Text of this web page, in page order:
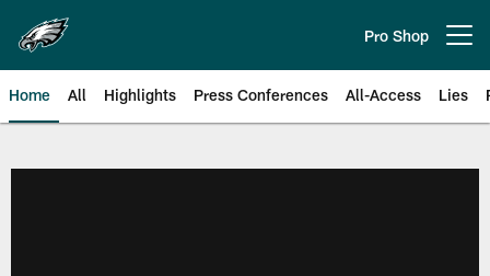
main
content
Pro Shop
Home All Highlights Press Conferences All-Access Lies